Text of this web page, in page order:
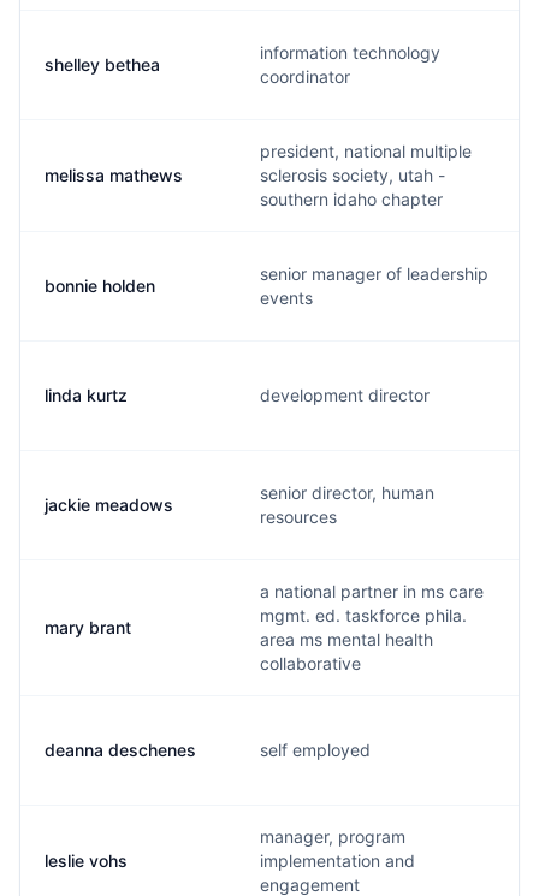
shelley bethea
information technology
coordinator
melissa mathews
president, national multiple
sclerosis society, utah -
southern idaho chapter
bonnie holden
senior manager of leadership
events
linda kurtz development director
jackie meadows
senior director, human
resources
mary brant
a national partner in ms care
mgmt. ed. taskforce phila.
area ms mental health
collaborative
deanna deschenes self employed
leslie vohs
manager, program
implementation and
engagement